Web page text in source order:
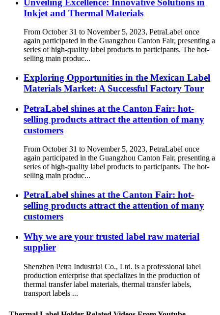
Inkjet and Thermal Materials
From October 31 to November 5, 2023, PetraLabel once
again participated in the Guangzhou Canton Fair, presenting a
series of high-quality label products to participants. The hot-
selling main produc...
Exploring Opportunities in the Mexican Label
Materials Market: A Successful Factory Tour
PetraLabel shines at the Canton Fair: hot-
selling products attract the attention of many
customers
From October 31 to November 5, 2023, PetraLabel once
again participated in the Guangzhou Canton Fair, presenting a
series of high-quality label products to participants. The hot-
selling main produc...
PetraLabel shines at the Canton Fair: hot-
selling products attract the attention of many
customers
Why we are your trusted label raw material
supplier
Shenzhen Petra Industrial Co., Ltd. is a professional label
production enterprise that specializes in the production of
thermal transfer label materials, thermal transfer labels,
transport labels ...